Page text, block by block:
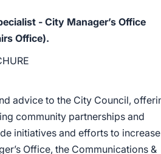
- City Manager’s Office
Office).
advice to the City Council,
community partnerships and
initiatives and efforts to increase
Office, the Communications &